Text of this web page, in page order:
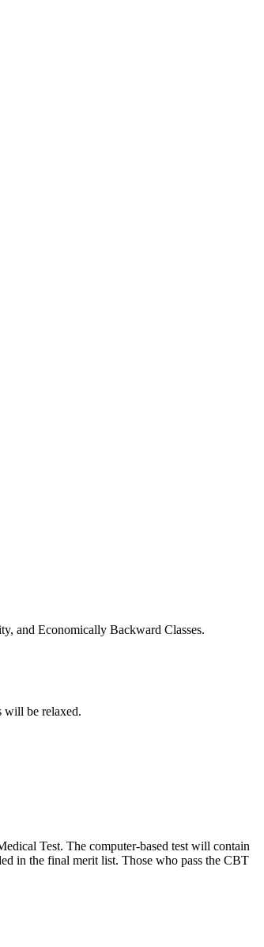
and Economically Backward Classes.
will be relaxed.
Test. The computer-based test will contain
in the final merit list. Those who pass the CBT